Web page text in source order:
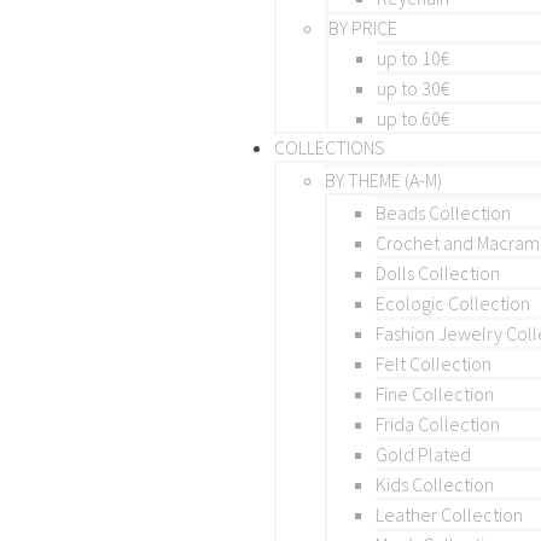
BY PRICE
up to 10€
up to 30€
up to 60€
COLLECTIONS
BY THEME (A-M)
Beads Collection
Crochet and
Dolls Collection
Ecologic Collection
Fashion Jewelry
Felt Collection
Fine Collection
Frida Collection
Gold Plated
Kids Collection
Leather Collection